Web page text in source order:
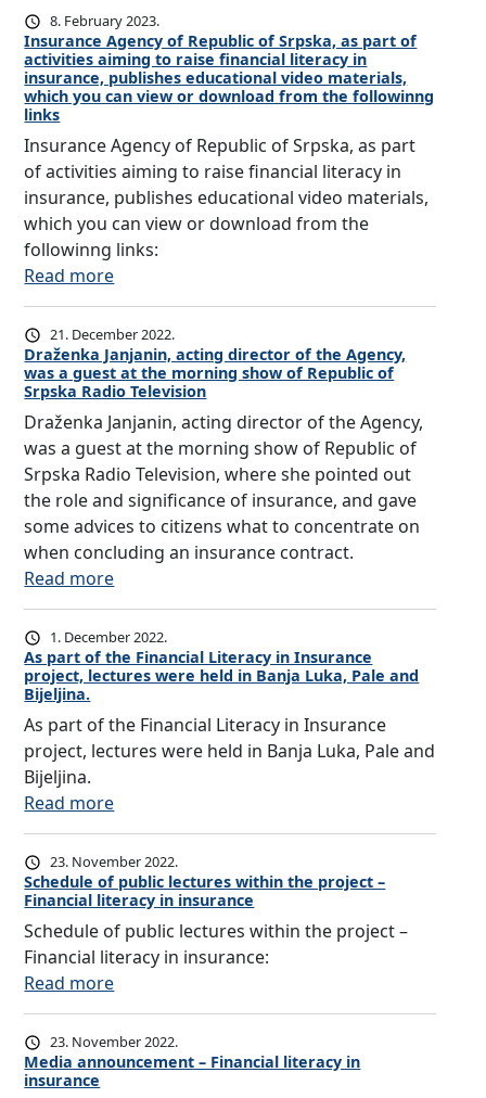
S
r
p
k
a
,
a
s
p
t
o
f
a
c
t
i
v
i
t
i
e
s
a
i
m
i
g
o
r
a
e
i
n
R
T
A
N
C
E
O
F
I
R
A
N
C
E
O
M
B
U
D
S
M
A
N
I
N
A
N
I
A
L
L
I
T
R
A
C
Y
I
N
I
N
S
U
R
A
N
C
E
8. February 2023.
Insurance Agency of Republic of Srpska, as part of
activities aiming to raise financial literacy in
insurance, publishes educational video materials,
which you can view or download from the followinng
links
Insurance Agency of Republic of Srpska, as part
of activities aiming to raise financial literacy in
insurance, publishes educational video materials,
which you can view or download from the
followinng links:
Read more:
I
n
s
u
r
a
n
c
e
A
g
e
n
c
y
o
f
R
l
i
c
o
f
p
21. December 2022.
Draženka Janjanin, acting director of the Agency,
was a guest at the morning show of Republic of
Srpska Radio Television
Draženka Janjanin, acting director of the Agency,
was a guest at the morning show of Republic of
Srpska Radio Television, where she pointed out
the role and significance of insurance, and gave
some advices to citizens what to concentrate on
when concluding an insurance contract.
Read more:
D
r
a
ž
n
k
J
a
n
j
a
n
i
n
,
a
c
1. December 2022.
As part of the Financial Literacy in Insurance
project, lectures were held in Banja Luka, Pale and
Bijeljina.
As part of the Financial Literacy in Insurance
project, lectures were held in Banja Luka, Pale and
Bijeljina.
Read more:
A
s
p
a
r
t
o
f
t
h
23. November 2022.
Schedule of public lectures within the project –
Financial literacy in insurance
Schedule of public lectures within the project –
Financial literacy in insurance:
Read more:
S
c
h
23. November 2022.
Media announcement – Financial literacy in
insurance